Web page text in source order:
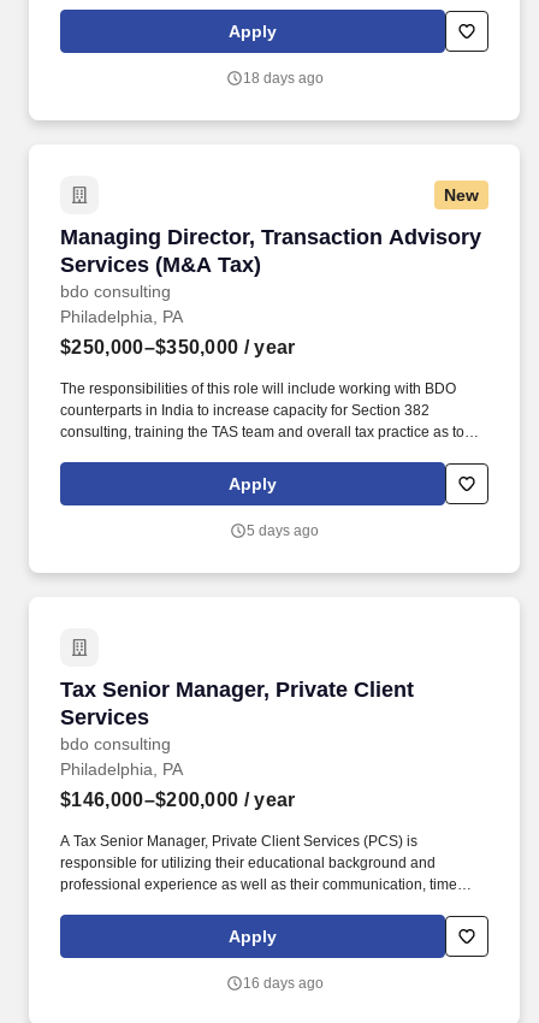
compliance and consulting services to our high net-worth clients.
The annual allocation to the ESOP is fully funded by BDO through
to grow their wealth over time as their shares vest and grow in
Apply
18 days ago
New
Managing Director, Transaction Advisory
Services (M&A Tax)
bdo consulting
Managing Director, Transaction Advisory
Philadelphia, PA
$250,000–$350,000 / year
The responsibilities of this role will include working with BDO
counterparts in India to increase capacity for Section 382
consulting, training the TAS team and overall tax practice as to
deliverables, tools, and templates related to Section 382.
Understands the technical and practical issues and opportunities
restructurings involving corporate entities, including (but not
Apply
5 days ago
Tax Senior Manager, Private Client
Services
bdo consulting
Tax Senior Manager, Private Client Services
Philadelphia, PA
$146,000–$200,000 / year
A Tax Senior Manager, Private Client Services (PCS) is
responsible for utilizing their educational background and
professional experience as well as their communication, time
people skills to provide tax compliance and consulting services to
our high net-worth clients. Offering a high touch approach, we
their families, family offices, C-Suite executives, athletes,
Apply
16 days ago